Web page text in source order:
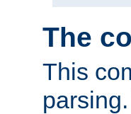
The
This